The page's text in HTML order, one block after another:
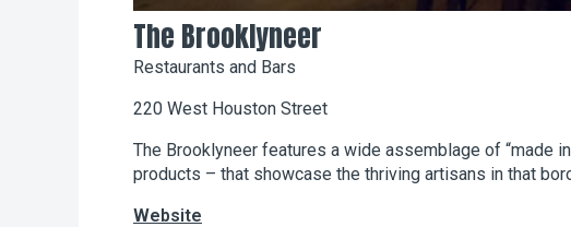
The Brooklyneer
Restaurants and Bars
220 West Houston Street
The Brooklyneer features a wide assemblage of “made
products – that showcase the thriving artisans in that
Website